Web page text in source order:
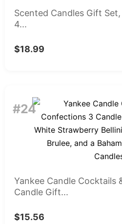
Scented Candles Gift
4...
$18.99
#24
Yankee Candle Cocktails
Candle Gift...
$15.56